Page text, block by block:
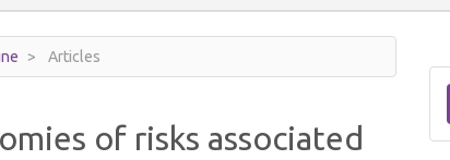
Articles
of risks associated
a